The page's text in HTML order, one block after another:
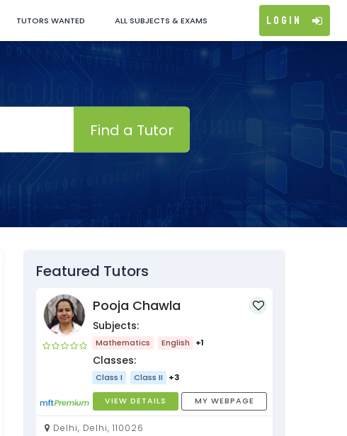
TUTORS WANTED ALL SUBJECTS & EXAMS Login
Find a Tutor
Featured Tutors
Pooja Chawla
Subjects:
Mathematics English +1
Classes:
Class I Class II +3
VIEW DETAILS MY WEBPAGE
Delhi, Delhi, 110026